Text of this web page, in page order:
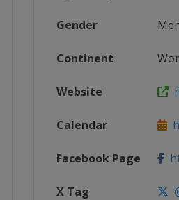
Gender
Continent
Website
Calendar
Facebook Page
X Tag